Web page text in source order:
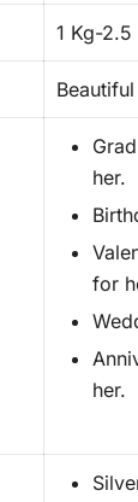
1 Kg-2.5
her.
for
her.